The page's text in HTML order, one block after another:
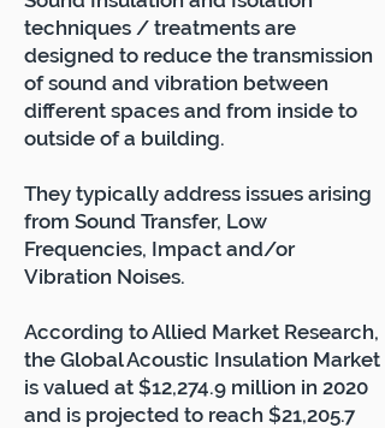
techniques / treatments are
designed to reduce the transmission
of sound and vibration between
different spaces and from inside to
outside of a building.
They typically address issues arising
from Sound Transfer, Low
Frequencies, Impact and/or
Vibration Noises.
According to Allied Market Research,
the Global Acoustic Insulation Market
is valued at $12,274.9 million in 2020
and is projected to reach $21,205.7